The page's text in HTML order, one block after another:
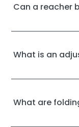
Can a reacher
What is an
What are